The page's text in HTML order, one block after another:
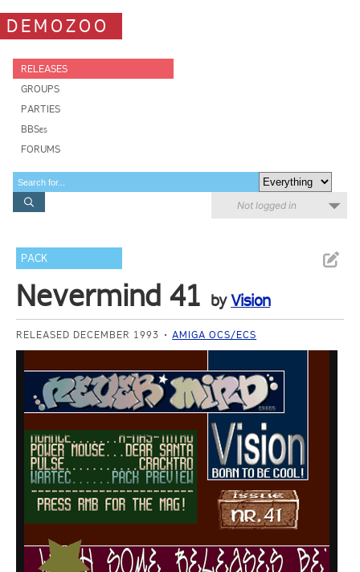
DEMOZOO
RELEASES
GROUPS
PARTIES
BBSes
FORUMS
Not logged in
PACK
Nevermind 41 byVision
RELEASED DECEMBER 1993 AMIGA OCS/ECS